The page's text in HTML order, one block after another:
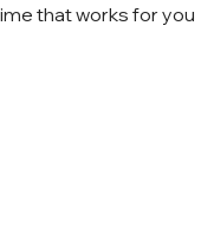
that works for you